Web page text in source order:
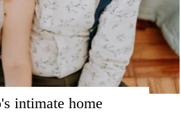
intimate home